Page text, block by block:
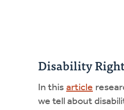
Disability
In this article
we tell about